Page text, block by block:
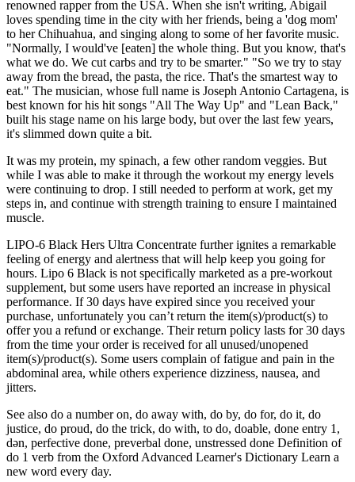
renowned rapper from the USA. When she isn't writing, Abigail
loves spending time in the city with her friends, being a 'dog mom'
to her Chihuahua, and singing along to some of her favorite music.
"Normally, I would've [eaten] the whole thing. But you know, that's
what we do. We cut carbs and try to be smarter." "So we try to stay
away from the bread, the pasta, the rice. That's the smartest way to
eat." The musician, whose full name is Joseph Antonio Cartagena, is
best known for his hit songs "All The Way Up" and "Lean Back,"
built his stage name on his large body, but over the last few years,
it's slimmed down quite a bit.
It was my protein, my spinach, a few other random veggies. But
while I was able to make it through the workout my energy levels
were continuing to drop. I still needed to perform at work, get my
steps in, and continue with strength training to ensure I maintained
muscle.
LIPO-6 Black Hers Ultra Concentrate further ignites a remarkable
feeling of energy and alertness that will help keep you going for
hours. Lipo 6 Black is not specifically marketed as a pre-workout
supplement, but some users have reported an increase in physical
performance. If 30 days have expired since you received your
purchase, unfortunately you can’t return the item(s)/product(s) to
offer you a refund or exchange. Their return policy lasts for 30 days
from the time your order is received for all unused/unopened
item(s)/product(s). Some users complain of fatigue and pain in the
abdominal area, while others experience dizziness, nausea, and
jitters.
See also do a number on, do away with, do by, do for, do it, do
justice, do proud, do the trick, do with, to do, doable, done entry 1,
dən, perfective done, preverbal done, unstressed done Definition of
do 1 verb from the Oxford Advanced Learner's Dictionary Learn a
new word every day.